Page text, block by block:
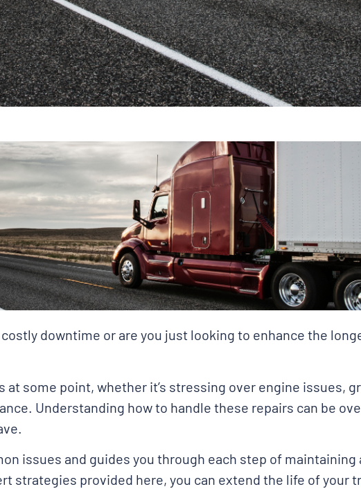
downtime or are you just looking to enhance the
some point, whether it’s stressing over engine issues,
Understanding how to handle these repairs can be
issues and guides you through each step of maintaining
strategies provided here, you can extend the life of your